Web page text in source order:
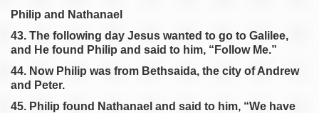
Philip and Nathanael
43. The following day Jesus wanted to go to Galilee,
and He found Philip and said to him, “Follow Me.”
44. Now Philip was from Bethsaida, the city of Andrew
and Peter.
45. Philip found Nathanael and said to him, “We have